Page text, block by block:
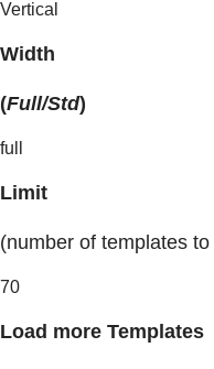
Vertical
Width
(Full/Std)
full
Limit
(number of templates
70
Load more Templates